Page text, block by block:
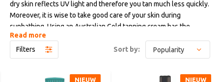
dry skin reflects UV light and therefore you tan much less quickly.
Moreover, it is wise to take good care of your skin during
sunbathing. Using an Australian Gold tanning cream has the
advantage that you get a tan quickly, you get a much darker color,
your tanning result improves by as much as till 40% and the
moisture content is also maintained. In addition, our tanning
Read more
Filters
Sort by:
NIEUW NIEUW